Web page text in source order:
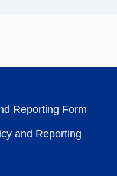
Reporting Form
and Reporting